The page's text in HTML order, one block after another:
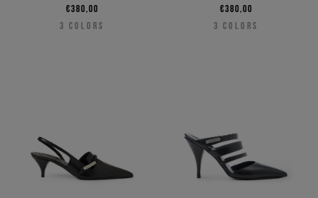
€380,00
3 COLORS
€380,00
3 COLORS